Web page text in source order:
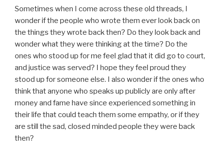
Sometimes when I come across these old threads, I
wonder if the people who wrote them ever look back on
the things they wrote back then? Do they look back and
wonder what they were thinking at the time? Do the
ones who stood up for me feel glad that it did go to court,
and justice was served? I hope they feel proud they
stood up for someone else. I also wonder if the ones who
think that anyone who speaks up publicly are only after
money and fame have since experienced something in
their life that could teach them some empathy, or if they
are still the sad, closed minded people they were back
then?